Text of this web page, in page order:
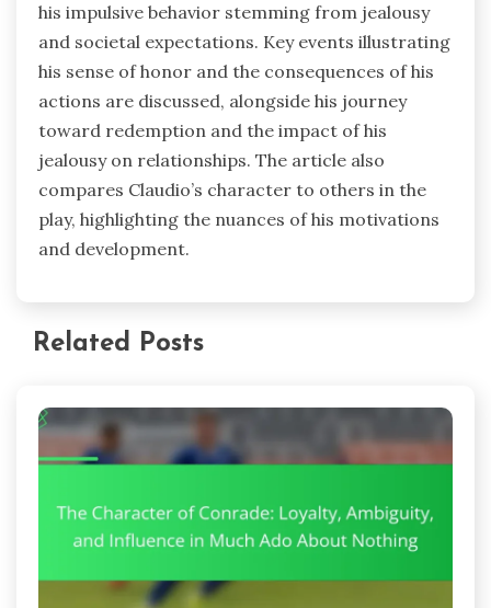
his impulsive behavior stemming from jealousy
and societal expectations. Key events illustrating
his sense of honor and the consequences of his
actions are discussed, alongside his journey
toward redemption and the impact of his
jealousy on relationships. The article also
compares Claudio’s character to others in the
play, highlighting the nuances of his motivations
and development.
Related Posts